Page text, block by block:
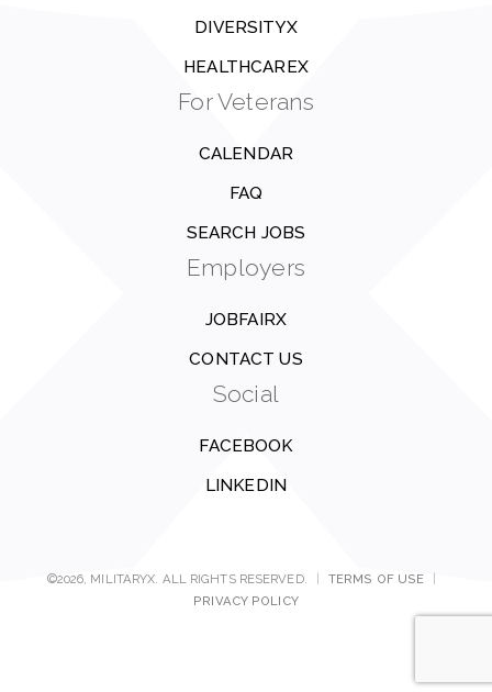
DIVERSITYX
HEALTHCAREX
For Veterans
CALENDAR
FAQ
SEARCH JOBS
Employers
JOBFAIRX
CONTACT US
Social
FACEBOOK
LINKEDIN
©2026, MILITARYX. ALL RIGHTS RESERVED. TERMS OF USE
PRIVACY POLICY